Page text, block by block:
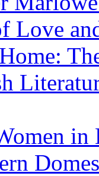
Love